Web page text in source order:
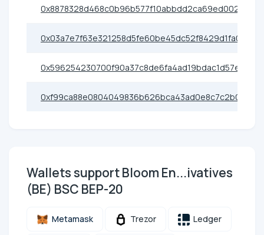
0x8878328d468c0b96b577f10abbdd2ca69ed0023f
0x03a7e7f63e321258d5fe60be45dc52f8429d1fa0
0x596254230700f90a37c8de6fa4ad19bdac1d57e4
0xf99ca88e0804049836b626bca43ad0e8c7c2b03b
Wallets support Bloom En...ivatives
(BE) BSC BEP-20
Metamask Trezor Ledger